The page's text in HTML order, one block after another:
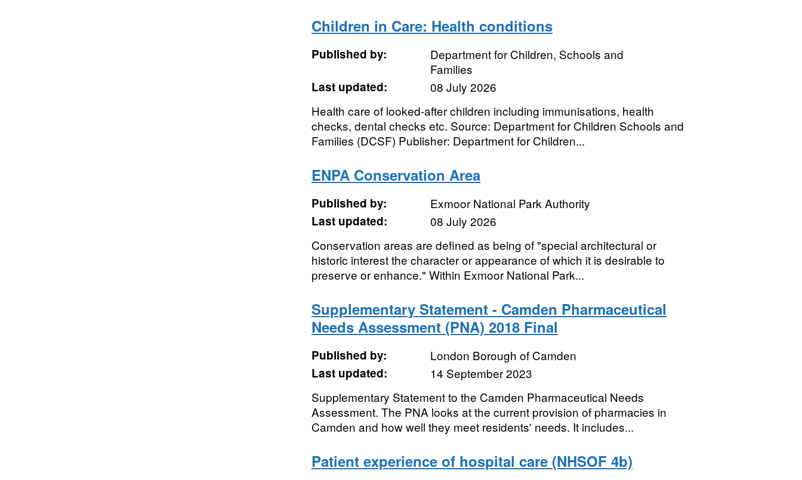
Children in Care: Health conditions
Published by:
Department for Children, Schools and
Families
Last updated:
08 July 2026
Health care of looked-after children including immunisations, health
checks, dental checks etc. Source: Department for Children Schools and
Families (DCSF) Publisher: Department for Children...
ENPA Conservation Area
Published by:
Exmoor National Park Authority
Last updated:
08 July 2026
Conservation areas are defined as being of "special architectural or
historic interest the character or appearance of which it is desirable to
preserve or enhance." Within Exmoor National Park...
Supplementary Statement - Camden Pharmaceutical
Needs Assessment (PNA) 2018 Final
Published by:
London Borough of Camden
Last updated:
14 September 2023
Supplementary Statement to the Camden Pharmaceutical Needs
Assessment. The PNA looks at the current provision of pharmacies in
Camden and how well they meet residents' needs. It includes...
Patient experience of hospital care (NHSOF 4b)